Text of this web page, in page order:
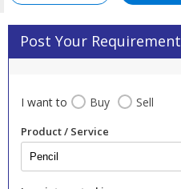
Post Your Requirement
I want to Buy Sell
Product / Service